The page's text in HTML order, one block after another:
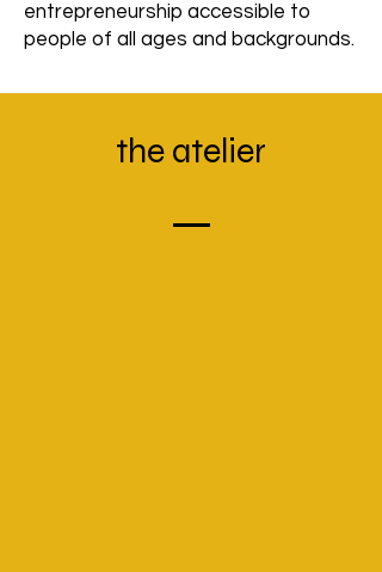
entrepreneurship accessible to
people of all ages and backgrounds.
the atelier